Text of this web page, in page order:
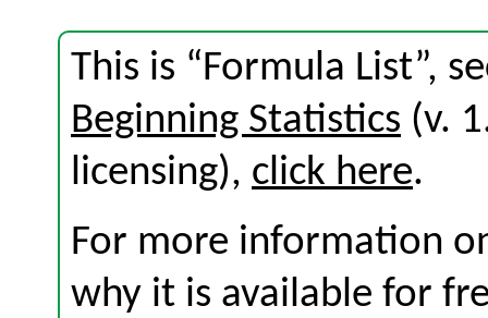
This is “Formula List”,
Beginning Statistics (v.
licensing), click here.
For more information
why it is available for